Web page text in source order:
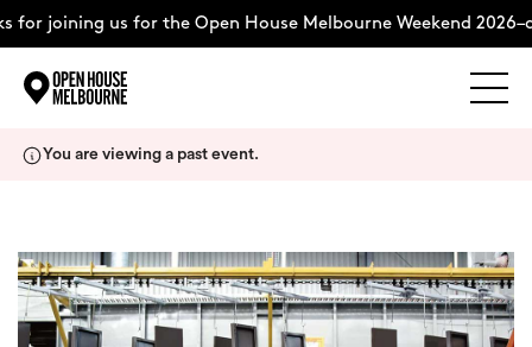
for joining us for the Open House Melbourne Weekend
About
You are viewing a past event.